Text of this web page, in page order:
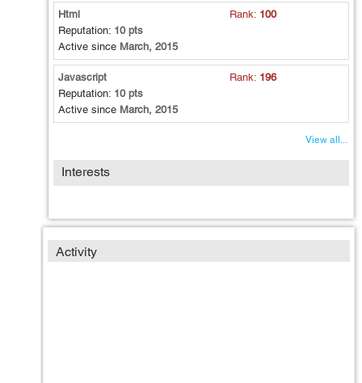
Html Rank: 100
Reputation: 10 pts
Active since March, 2015
Javascript Rank: 196
Reputation: 10 pts
Active since March, 2015
View all...
Interests
Activity